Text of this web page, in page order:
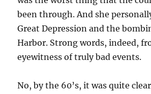
been through. And she
Great Depression and the
Harbor. Strong words, indeed,
eyewitness of truly bad events.
No, by the 60’s, it was quite